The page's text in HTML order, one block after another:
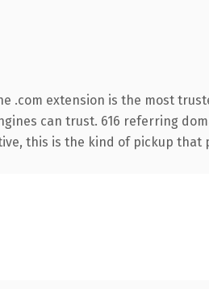
.com extension is the most
can trust. 616 referring
this is the kind of pickup that